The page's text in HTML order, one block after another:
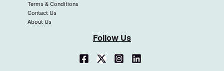
Terms & Conditions
Contact Us
About Us
Follow Us